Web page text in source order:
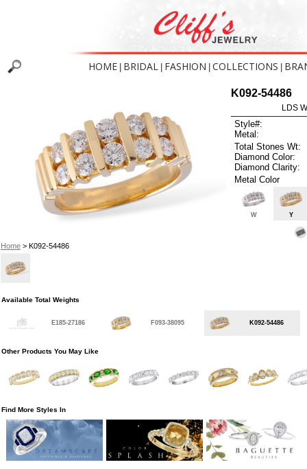
HOME BRIDAL FASHION COLLECTIONS
Home> K092-54486
K092-54486
LDS
Style#:
Metal:
Total Stones Wt:
Diamond Color:
Diamond Clarity:
Metal Color
W Y
Available Total Weights
E185-27186 F093-38095 K092-54486
Other Products You May Like
Find More Styles In